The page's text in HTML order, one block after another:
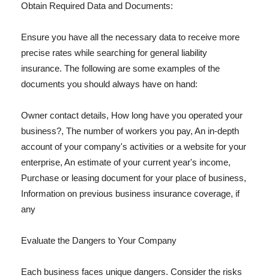
Obtain Required Data and Documents:
Ensure you have all the necessary data to receive more
precise rates while searching for general liability
insurance. The following are some examples of the
documents you should always have on hand:
Owner contact details, How long have you operated your
business?, The number of workers you pay, An in-depth
account of your company's activities or a website for your
enterprise, An estimate of your current year's income,
Purchase or leasing document for your place of business,
Information on previous business insurance coverage, if
any
Evaluate the Dangers to Your Company
Each business faces unique dangers. Consider the risks